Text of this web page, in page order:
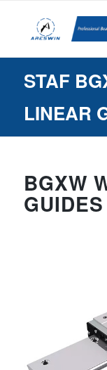
STAF
LINEAR
BGXW
GUIDES